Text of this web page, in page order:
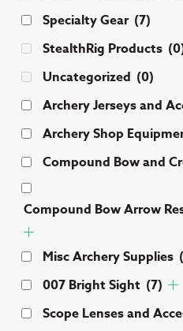
Specialty Gear (7)
StealthRig Products
Uncategorized (0)
Archery Jerseys and
Archery Shop
Compound Bow and
Compound Bow Arrow
Misc Archery Supplies
007 Bright Sight (7)
Scope Lenses and